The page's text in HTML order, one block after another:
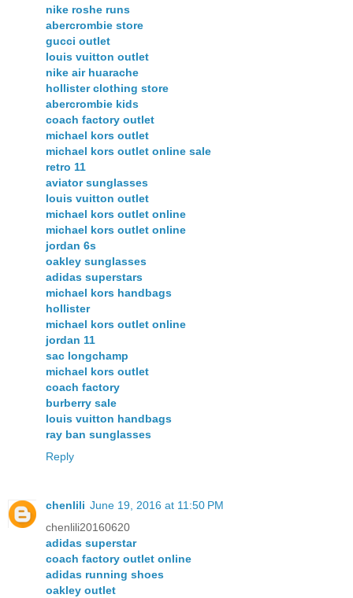
nike roshe runs
abercrombie store
gucci outlet
louis vuitton outlet
nike air huarache
hollister clothing store
abercrombie kids
coach factory outlet
michael kors outlet
michael kors outlet online sale
retro 11
aviator sunglasses
louis vuitton outlet
michael kors outlet online
michael kors outlet online
jordan 6s
oakley sunglasses
adidas superstars
michael kors handbags
hollister
michael kors outlet online
jordan 11
sac longchamp
michael kors outlet
coach factory
burberry sale
louis vuitton handbags
ray ban sunglasses
Reply
chenlili June 19, 2016 at 11:50 PM
chenlili20160620
adidas superstar
coach factory outlet online
adidas running shoes
oakley outlet